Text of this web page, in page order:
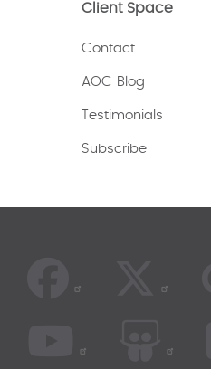
Client Space
Contact
AOC Blog
Testimonials
Subscribe